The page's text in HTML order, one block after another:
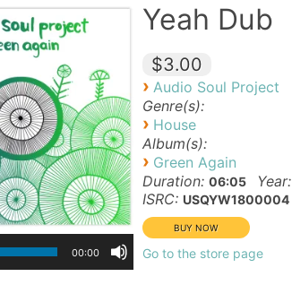
00:00
Yeah Dub
$3.00
› Audio Soul Project
Genre(s):
› House
Album(s):
› Green Again
Duration: 06:05 Year:
ISRC: USQYW1800004
Go to the store page